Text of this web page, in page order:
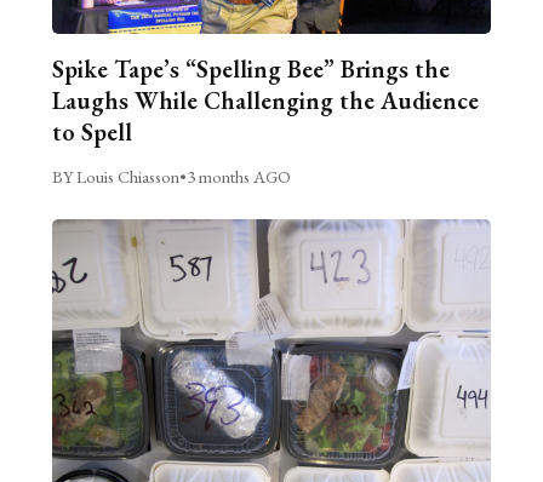
Spike Tape’s “Spelling Bee” Brings the
Laughs While Challenging the Audience
to Spell
BY Louis Chiasson•3 months AGO